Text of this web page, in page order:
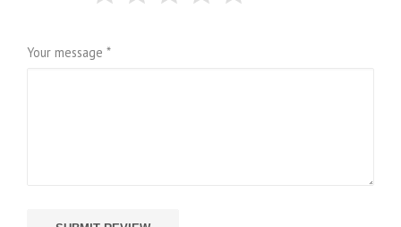
Your message *